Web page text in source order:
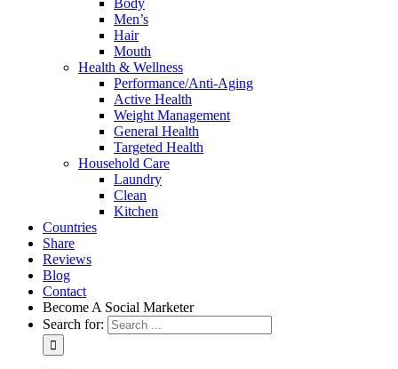
Body
Men’s
Hair
Mouth
Health & Wellness
Performance/Anti-Aging
Active Health
Weight Management
General Health
Targeted Health
Household Care
Laundry
Clean
Kitchen
Countries
Share
Reviews
Blog
Contact
Become A Social Marketer
Search for: